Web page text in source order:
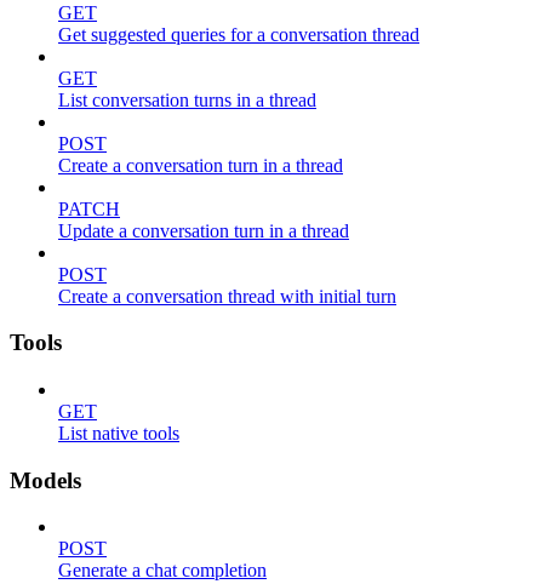
GET
Get suggested queries for a conversation thread
GET
List conversation turns in a thread
POST
Create a conversation turn in a thread
PATCH
Update a conversation turn in a thread
POST
Create a conversation thread with initial turn
Tools
GET
List native tools
Models
POST
Generate a chat completion